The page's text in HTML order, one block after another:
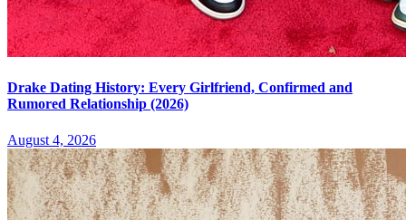
Drake Dating History: Every Girlfriend, Confirmed and
Rumored Relationship (2026)
August 4, 2026